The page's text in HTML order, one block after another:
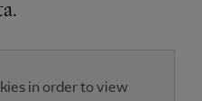
in order to view